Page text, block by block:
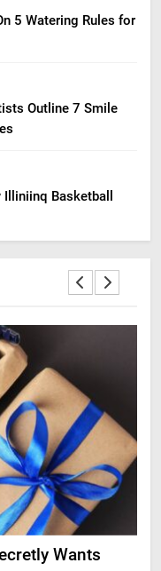
5 Watering Rules for
Outline 7 Smile
Basketball
Wants